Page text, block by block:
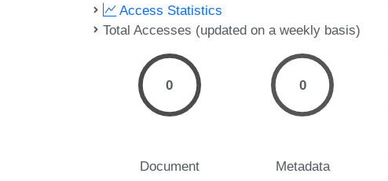
Access Statistics
Total Accesses (updated on a weekly basis)
0
Document
0
Metadata